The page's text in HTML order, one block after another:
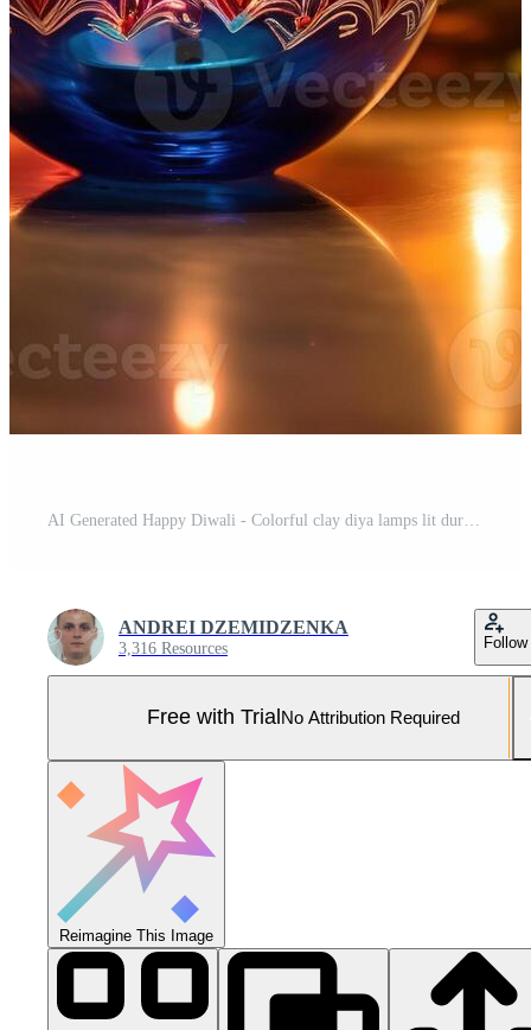
ANDREI DZEMIDZENKA
3,316 Resources Follow
Free with Trial No Attribution Required
Reimagine This Image